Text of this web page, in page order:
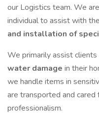
our Logistics team. We
individual to assist with the
and installation of
We primarily assist
water damage in their
we handle items in
are transported and
professionalism.